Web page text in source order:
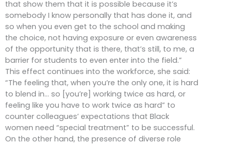
that show them that it is possible because it’s
somebody I know personally that has done it, and
so when you even get to the school and making
the choice, not having exposure or even awareness
of the opportunity that is there, that’s still, to me, a
barrier for students to even enter into the field.”
This effect continues into the workforce, she said:
“The feeling that, when you’re the only one, it is hard
to blend in… so [you’re] working twice as hard, or
feeling like you have to work twice as hard” to
counter colleagues’ expectations that Black
women need “special treatment” to be successful.
On the other hand, the presence of diverse role